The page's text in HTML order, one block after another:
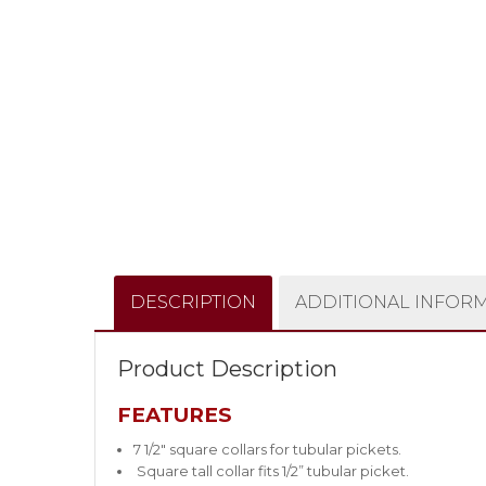
DESCRIPTION ADDITIONAL
Product Description
FEATURES
7 1/2″ square collars for tubular pickets.
Square tall collar fits 1/2” tubular picket.